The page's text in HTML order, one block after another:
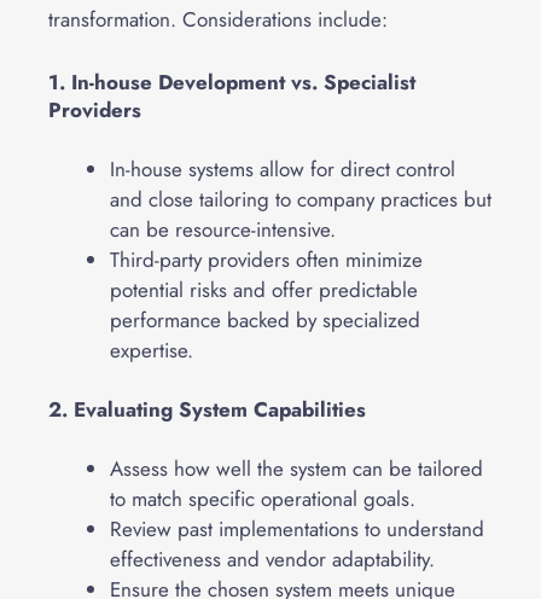
transformation. Considerations include:
1. In-house Development vs. Specialist
Providers
In-house systems allow for direct control
and close tailoring to company practices but
can be resource-intensive.
Third-party providers often minimize
potential risks and offer predictable
performance backed by specialized
expertise.
2. Evaluating System Capabilities
Assess how well the system can be tailored
to match specific operational goals.
Review past implementations to understand
effectiveness and vendor adaptability.
Ensure the chosen system meets unique